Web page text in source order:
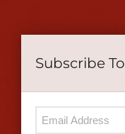
Subscribe